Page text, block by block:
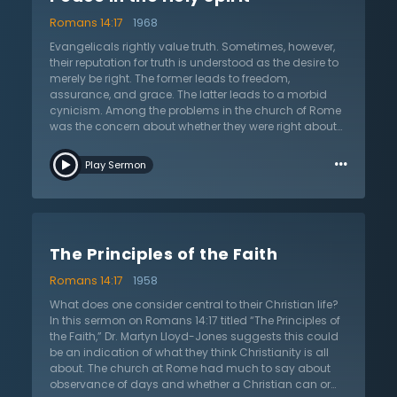
the biblical narrative, noting the emphasis Christ gives
to the kingdom. Dr. Lloyd-Jones works from a
comprehensive definition of the kingdom, noting the
general reign of God in the visible church, in addition
to the reign of Christ in the hearts of His people. The day
is coming when the saints will reign visibly with the
king. In light of this, why are Christians consumed with
Lloyd-Jones challenges this fascination with matters
much smaller than the kingdom.
Romans 14:17
1968
Evangelicals rightly value truth. Sometimes, however,
their reputation for truth is understood as the desire to
merely be right. The former leads to freedom,
assurance, and grace. The latter leads to a morbid
cynicism. Among the problems in the church of Rome
was the concern about whether they were right about
from Roman 14:17 titled “Peace in the Holy Spirit,” Dr.
Martyn Lloyd-Jones suggests they were constantly
likewise preoccupied with the matter of being right. The
another – being “spiritual detectives” towards each
other instead of the family of God. But where is peace
in all this? Have Christians forgotten that the purpose
of salvation itself is to have peace with God? This
gospel of peace spreads, says Dr. Lloyd-Jones, to
having peace with ourselves and one another. The
kingdom of God is about peace. Listen as Dr. Lloyd-
Play Sermon …
The Principles of the Faith
Romans 14:17
1958
What does one consider central to their Christian life?
In this sermon on Romans 14:17 titled “The Principles of
the Faith,” Dr. Martyn Lloyd-Jones suggests this could
be an indication of what they think Christianity is all
about. The church at Rome had much to say about
observance of days and whether a Christian can or